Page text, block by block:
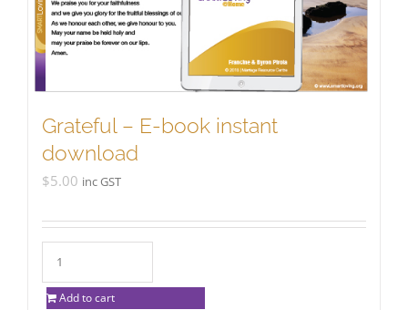
Grateful – E-book instant
download
$5.00 inc GST
Add to cart